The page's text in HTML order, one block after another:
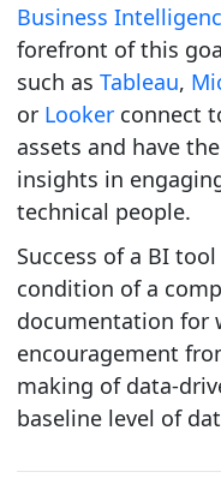
Business
forefront of this
such as Tableau,
or Lookerconnect
assets and have
insights in
technical people.
Success of a BI
condition of a
documentation for
encouragement
making of data-
baseline level of